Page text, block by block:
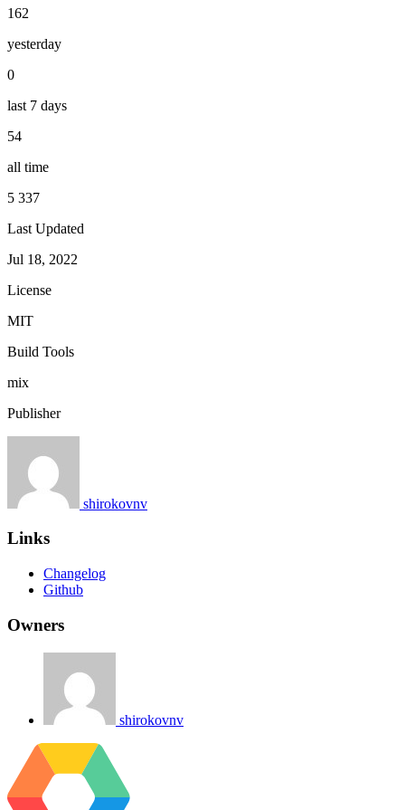
162
yesterday
0
last 7 days
54
all time
5 337
Last Updated
Jul 18, 2022
License
MIT
Build Tools
mix
Publisher
shirokovnv
Links
Changelog
Github
Owners
shirokovnv